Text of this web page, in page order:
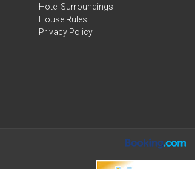
Hotel Surroundings
House Rules
Privacy Policy